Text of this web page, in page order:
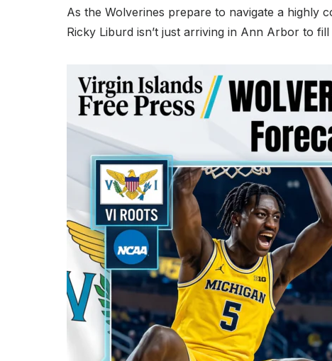
As the Wolverines prepare to navigate a highly
Ricky Liburd isn’t just arriving in Ann Arbor to